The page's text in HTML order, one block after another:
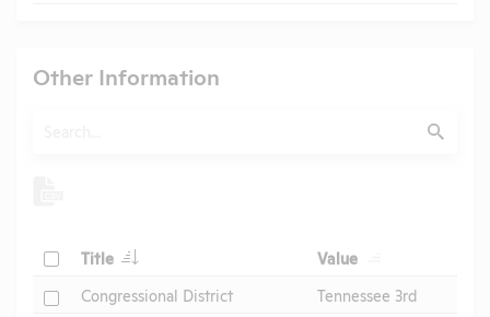
Other Information
Submit
Check
Title
Value
CheckCongressional District Tennessee 3rd